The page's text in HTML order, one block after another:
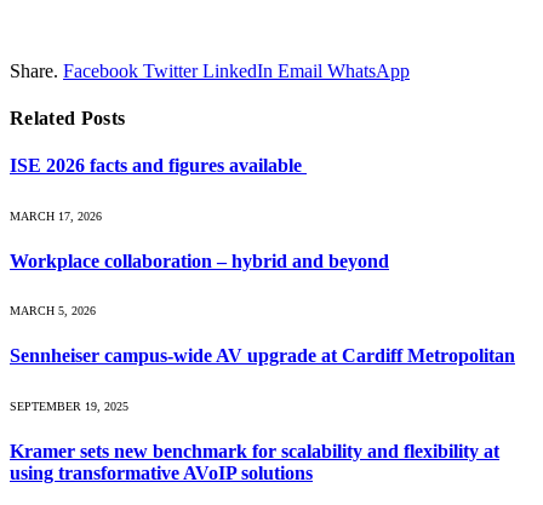
Share. Facebook Twitter LinkedIn Email WhatsApp
Related Posts
ISE 2026 facts and figures available
MARCH 17, 2026
Workplace collaboration – hybrid and beyond
MARCH 5, 2026
Sennheiser campus-wide AV upgrade at Cardiff Metropolitan
SEPTEMBER 19, 2025
Kramer sets new benchmark for scalability and flexibility at
using transformative AVoIP solutions